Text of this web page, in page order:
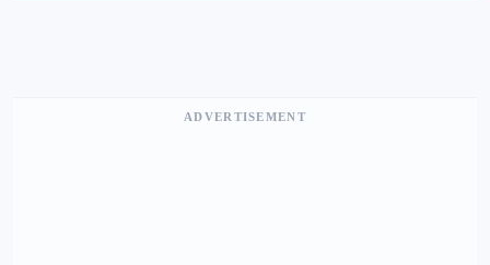
ADVERTISEMENT